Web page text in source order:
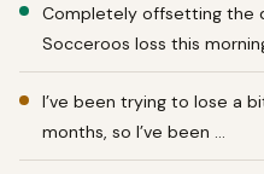
Completely offsetting the
Socceroos loss this
I’ve been trying to lose a
months, so I’ve been …